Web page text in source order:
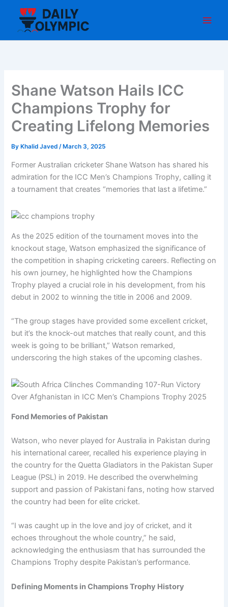
content
Shane Watson Hails ICC
Champions Trophy for
Creating Lifelong Memories
By Khalid Javed/ March 3, 2025
Former Australian cricketer Shane Watson has shared his
admiration for the ICC Men’s Champions Trophy, calling it
a tournament that creates “memories that last a lifetime.”
As the 2025 edition of the tournament moves into the
knockout stage, Watson emphasized the significance of
the competition in shaping cricketing careers. Reflecting on
his own journey, he highlighted how the Champions
Trophy played a crucial role in his development, from his
debut in 2002 to winning the title in 2006 and 2009.
“The group stages have provided some excellent cricket,
but it’s the knock-out matches that really count, and this
week is going to be brilliant,” Watson remarked,
underscoring the high stakes of the upcoming clashes.
Fond Memories of Pakistan
Watson, who never played for Australia in Pakistan during
his international career, recalled his experience playing in
the country for the Quetta Gladiators in the Pakistan Super
League (PSL) in 2019. He described the overwhelming
support and passion of Pakistani fans, noting how starved
the country had been for elite cricket.
“I was caught up in the love and joy of cricket, and it
echoes throughout the whole country,” he said,
acknowledging the enthusiasm that has surrounded the
Champions Trophy despite Pakistan’s performance.
Defining Moments in Champions Trophy History